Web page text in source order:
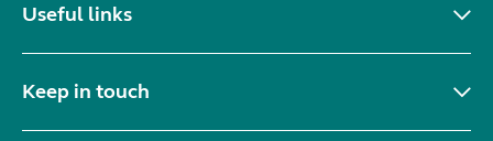
Useful links
Keep in touch